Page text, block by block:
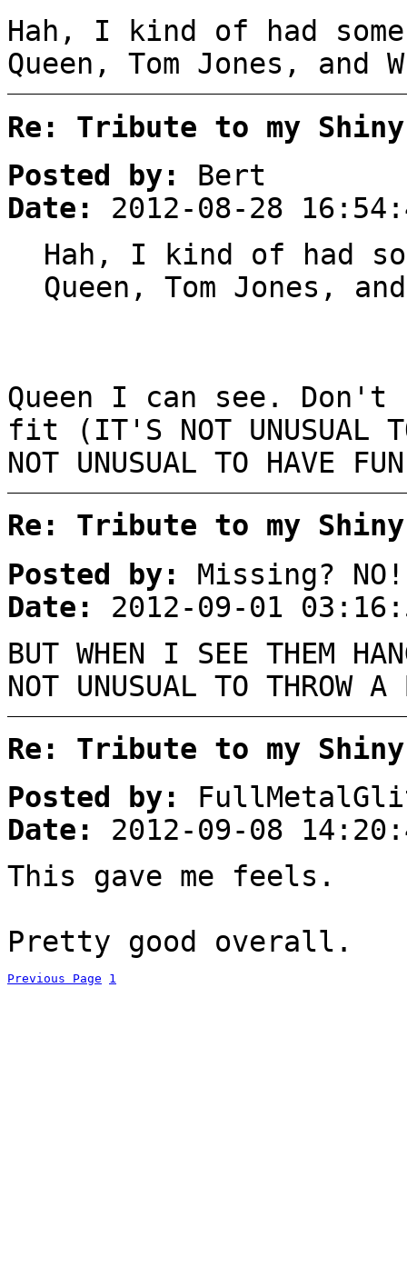
Hah, I kind of had
Queen, Tom Jones, and
Re: Tribute to my
Posted by:
Bert
Date:
2012-08-28
Hah, I kind of had
Queen, Tom Jones,
Queen I can see. Don't
fit (IT'S NOT UNUSUAL
NOT UNUSUAL TO HAVE
Re: Tribute to my
Posted by:
Missing? NO!
Date:
2012-09-01
BUT WHEN I SEE THEM
NOT UNUSUAL TO THROW
Re: Tribute to my
Posted by:
Date:
2012-09-08
This gave me feels.
Pretty good overall.
Previous Page 1